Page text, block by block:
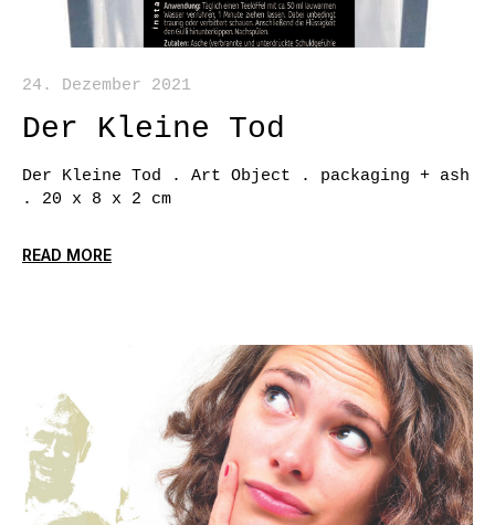
24. Dezember 2021
Der Kleine Tod
Der Kleine Tod . Art Object . packaging + ash
. 20 x 8 x 2 cm
READ MORE